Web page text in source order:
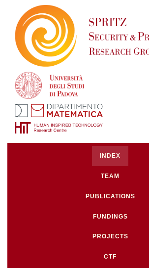
INDEX
TEAM
PUBLICATIONS
FUNDINGS
PROJECTS
CTF